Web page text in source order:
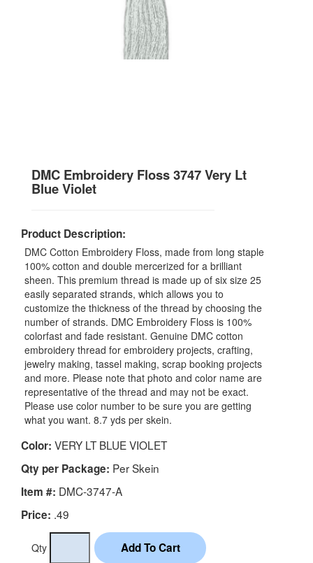
DMC Embroidery Floss 3747 Very Lt
Blue Violet
Product Description:
DMC Cotton Embroidery Floss, made from long staple
100% cotton and double mercerized for a brilliant
sheen. This premium thread is made up of six size 25
easily separated strands, which allows you to
customize the thickness of the thread by choosing the
number of strands. DMC Embroidery Floss is 100%
colorfast and fade resistant. Genuine DMC cotton
embroidery thread for embroidery projects, crafting,
jewelry making, tassel making, scrap booking projects
and more. Please note that photo and color name are
representative of the thread and may not be exact.
Please use color number to be sure you are getting
what you want. 8.7 yds per skein.
Color: VERY LT BLUE VIOLET
Qty per Package: Per Skein
Item #: DMC-3747-A
Price: .49
Qty